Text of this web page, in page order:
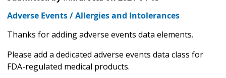
Adverse Events / Allergies and Intolerances
Thanks for adding adverse events data elements.
Please add a dedicated adverse events data class for
FDA-regulated medical products.